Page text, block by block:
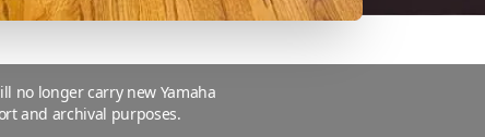
no longer carry new Yamaha
and archival purposes.